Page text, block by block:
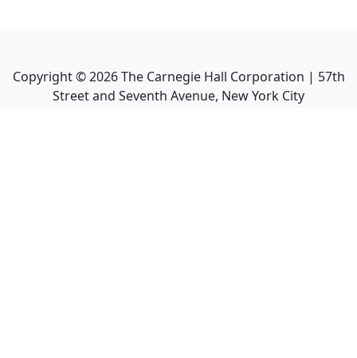
Copyright ©2026The Carnegie Hall Corporation | 57th
Street and Seventh Avenue, New York City